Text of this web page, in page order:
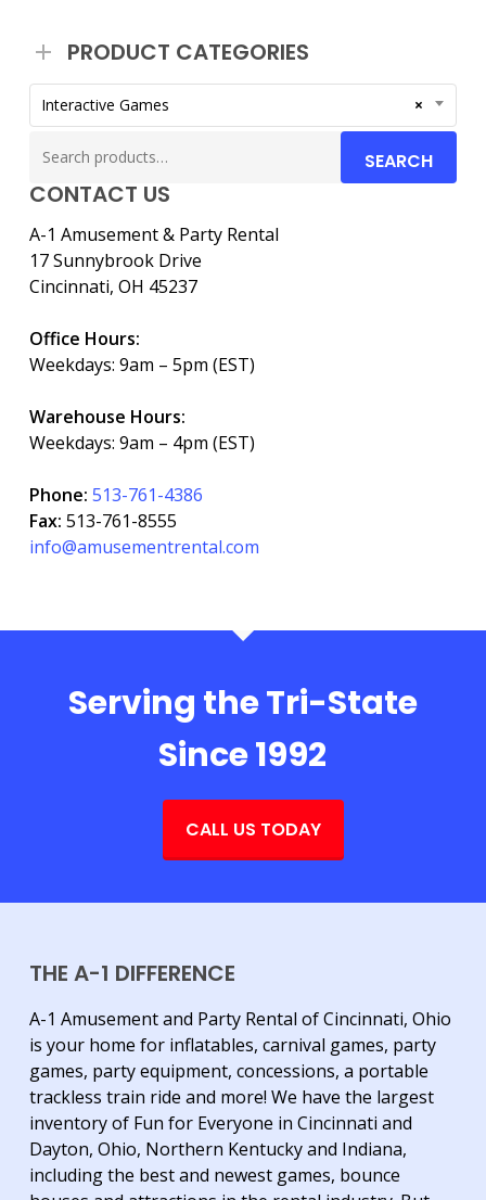
PRODUCT CATEGORIES
×
Interactive Games
for:
SEARCH
CONTACT US
A-1 Amusement & Party Rental
17 Sunnybrook Drive
Cincinnati, OH 45237
Office Hours:
Weekdays: 9am – 5pm (EST)
Warehouse Hours:
Weekdays: 9am – 4pm (EST)
Phone: 513-761-4386
Fax: 513-761-8555
info@amusementrental.com
Serving the Tri-State
Since 1992
CALL US TODAY
THE A-1 DIFFERENCE
A-1 Amusement and Party Rental of Cincinnati, Ohio
is your home for inflatables, carnival games, party
games, party equipment, concessions, a portable
trackless train ride and more! We have the largest
inventory of Fun for Everyone in Cincinnati and
Dayton, Ohio, Northern Kentucky and Indiana,
including the best and newest games, bounce